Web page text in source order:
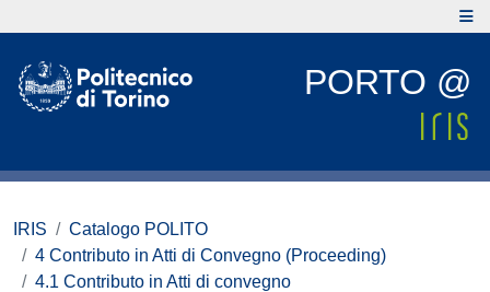
PORTO @
IRIS
Catalogo POLITO
4 Contributo in Atti di Convegno (Proceeding)
4.1 Contributo in Atti di convegno